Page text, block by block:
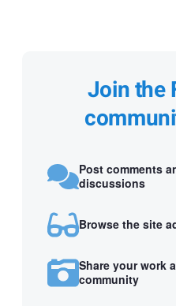
Join the
Post comments
discussions
Browse the site
Share your work
community